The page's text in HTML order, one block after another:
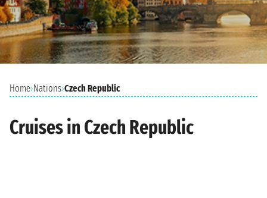
Home›Nations›Czech Republic
Cruises in Czech Republic